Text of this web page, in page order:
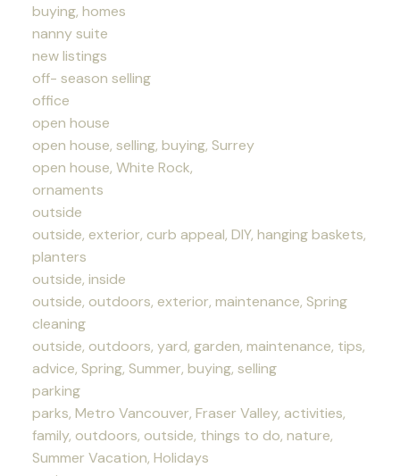
buying, homes
nanny suite
new listings
off- season selling
office
open house
open house, selling, buying, Surrey
open house, White Rock,
ornaments
outside
outside, exterior, curb appeal, DIY, hanging baskets,
planters
outside, inside
outside, outdoors, exterior, maintenance, Spring
cleaning
outside, outdoors, yard, garden, maintenance, tips,
advice, Spring, Summer, buying, selling
parking
parks, Metro Vancouver, Fraser Valley, activities,
family, outdoors, outside, things to do, nature,
Summer Vacation, Holidays